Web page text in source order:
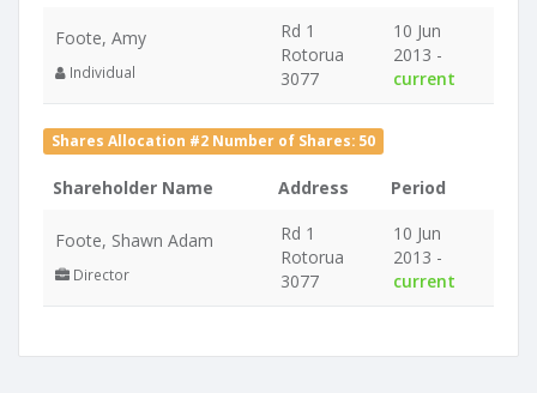
Foote, Amy
Individual
Rd 1
Rotorua
3077
10 Jun
2013 -
current
Shares Allocation #2 Number of Shares: 50
Shareholder Name Address Period
Foote, Shawn Adam
Director
Rd 1
Rotorua
3077
10 Jun
2013 -
current